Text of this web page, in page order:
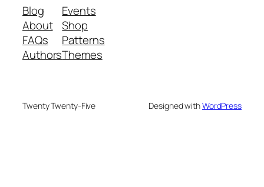
Blog
About
FAQs
Authors
Events
Shop
Patterns
Themes
Twenty Twenty-Five Designed withWordPress